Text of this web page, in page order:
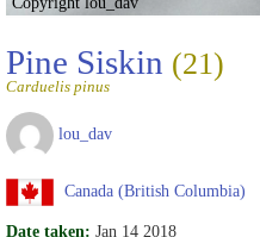
Pine Siskin (21)
Carduelis pinus
lou_dav
Canada (British Columbia)
Date taken: Jan 14 2018